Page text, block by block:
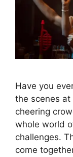
Have you
the scenes
cheering
whole world
challenges.
come